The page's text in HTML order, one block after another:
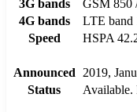
3G bands
GSM 850
4G bands
LTE band
Speed
HSPA
Announced
2019,
Status
Available.